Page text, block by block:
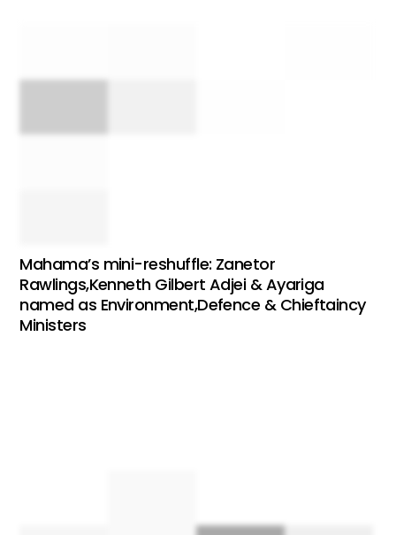
Mahama’s mini-reshuffle: Zanetor
Rawlings,Kenneth Gilbert Adjei & Ayariga
named as Environment,Defence & Chieftaincy
Ministers